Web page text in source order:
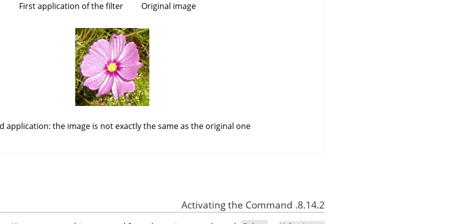
Original image
First application of the filter
application: the image is not exactly the same as the original one.
8.14.2. Activating the Command